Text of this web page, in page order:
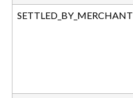
SETTLED_BY_MERCHANT